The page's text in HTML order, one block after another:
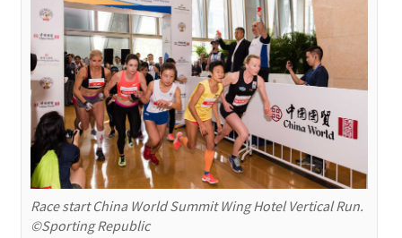
Race start China World Summit Wing Hotel Vertical Run.
©Sporting Republic